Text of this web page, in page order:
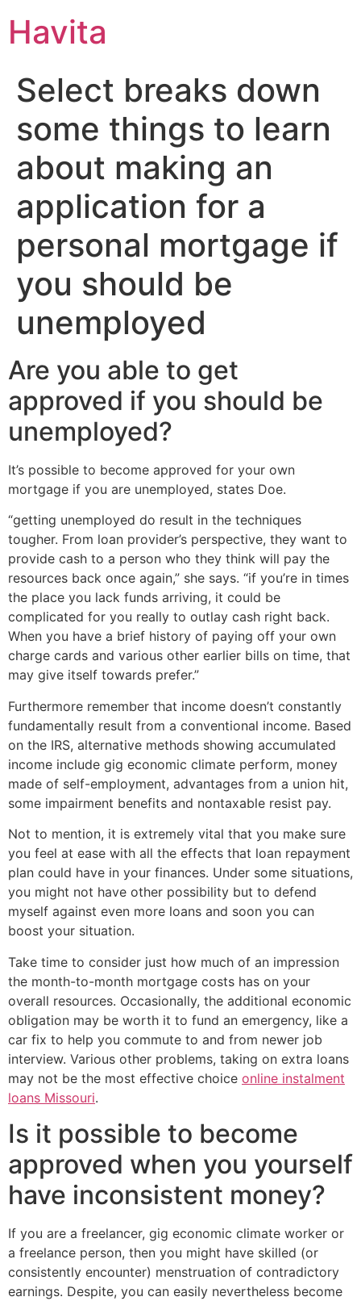
Havita
Select breaks down
some things to learn
about making an
application for a
personal mortgage if
you should be
unemployed
Are you able to get
approved if you should be
unemployed?
It’s possible to become approved for your own
mortgage if you are unemployed, states Doe.
“getting unemployed do result in the techniques
tougher. From loan provider’s perspective, they want to
provide cash to a person who they think will pay the
resources back once again,” she says. “if you’re in times
the place you lack funds arriving, it could be
complicated for you really to outlay cash right back.
When you have a brief history of paying off your own
charge cards and various other earlier bills on time, that
may give itself towards prefer.”
Furthermore remember that income doesn’t constantly
fundamentally result from a conventional income. Based
on the IRS, alternative methods showing accumulated
income include gig economic climate perform, money
made of self-employment, advantages from a union hit,
some impairment benefits and nontaxable resist pay.
Not to mention, it is extremely vital that you make sure
you feel at ease with all the effects that loan repayment
plan could have in your finances. Under some situations,
you might not have other possibility but to defend
myself against even more loans and soon you can
boost your situation.
Take time to consider just how much of an impression
the month-to-month mortgage costs has on your
overall resources. Occasionally, the additional economic
obligation may be worth it to fund an emergency, like a
car fix to help you commute to and from newer job
interview. Various other problems, taking on extra loans
may not be the most effective choice online instalment
loans Missouri.
Is it possible to become
approved when you yourself
have inconsistent money?
If you are a freelancer, gig economic climate worker or
a freelance person, then you might have skilled (or
consistently encounter) menstruation of contradictory
earnings. Despite, you can easily nevertheless become